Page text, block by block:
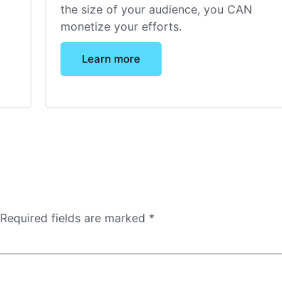
the size of your audience, you CAN
monetize your efforts.
Learn more
Required fields are marked *